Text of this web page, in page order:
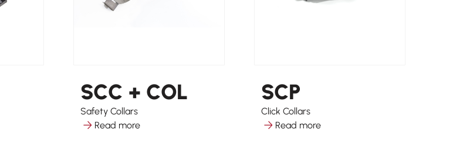
SCC + COL
Safety Collars
Read more
SCP
Click Collars
Read more